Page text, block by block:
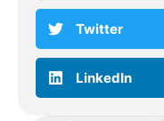
Twitter
LinkedIn